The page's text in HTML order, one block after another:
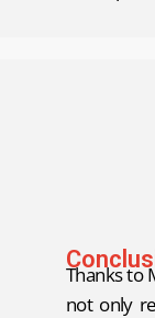
Thanks to
not only